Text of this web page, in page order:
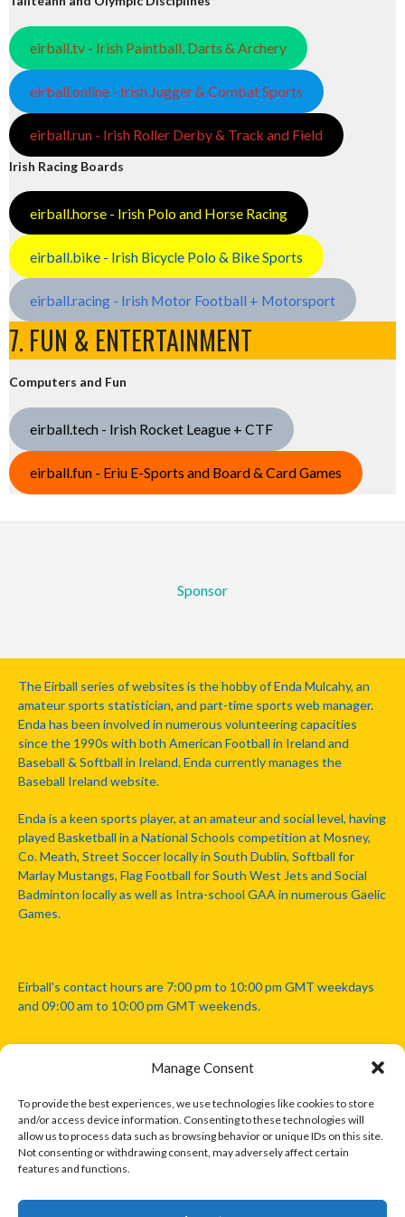
Manage Consent
To provide the best experiences, we use technologies like cookies to store
and/or access device information. Consenting to these technologies will
allow us to process data such as browsing behavior or unique IDs on this site.
Not consenting or withdrawing consent, may adversely affect certain
features and functions.
eirball.tv - Irish Paintball, Darts & Archery
eirball.online - Irish Jugger & Combat Sports
eirball.run - Irish Roller Derby & Track and Field
Irish Racing Boards
eirball.horse - Irish Polo and Horse Racing
eirball.bike - Irish Bicycle Polo & Bike Sports
eirball.racing - Irish Motor Football + Motorsport
7. FUN & ENTERTAINMENT
Computers and Fun
eirball.tech - Irish Rocket League + CTF
eirball.fun - Eriu E-Sports and Board & Card Games
Sponsor
The Eirball series of websites is the hobby of Enda Mulcahy, an
amateur sports statistician, and part-time sports web manager.
Enda has been involved in numerous volunteering capacities
since the 1990s with both American Football in Ireland and
Baseball & Softball in Ireland. Enda currently manages the
Baseball Ireland website.
Enda is a keen sports player, at an amateur and social level, having
played Basketball in a National Schools competition at Mosney,
Co. Meath, Street Soccer locally in South Dublin, Softball for
Marlay Mustangs, Flag Football for South West Jets and Social
Badminton locally as well as Intra-school GAA in numerous Gaelic
Games.
Eirball's contact hours are 7:00 pm to 10:00 pm GMT weekdays
and 09:00 am to 10:00 pm GMT weekends.
Disclaimer: Eirball is not officially endorsed by either the Gaelic
Athletic Association, Australian Football League, Camanachd
Association, or any other official sports body mentioned in this
website.
The copyright with the orginal artcles and images referenced,